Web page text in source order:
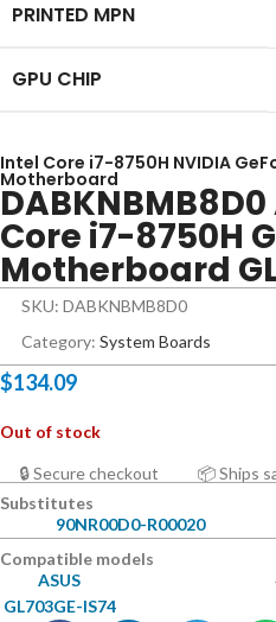
PRINTED MPN
GPU CHIP
Intel Core i7-8750H NVIDIA
Motherboard
Core i7-8750H
Motherboard
SKU: DABKNBMB8D0
Category: System Boards
$134.09
Out of stock
🔒 Secure checkout 📦 Ships
Substitutes
90NR00D0-R00020
Compatible models
ASUS
GL703GE-IS74